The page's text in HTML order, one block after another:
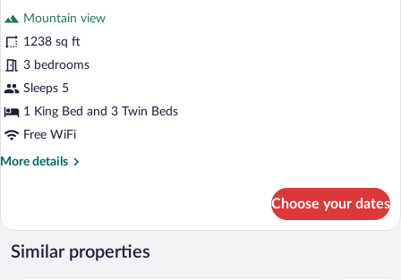
photos
for
Suite
with
Sauna
Mountain view
1238 sq ft
3 bedrooms
Sleeps 5
1 King Bed and 3 Twin Beds
Free WiFi
More details
More
with
Sauna
Choose your dates
Similar properties